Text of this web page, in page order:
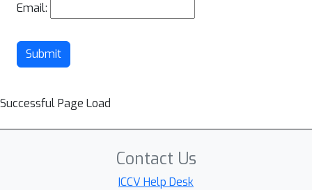
Email:
Submit
Successful Page Load
Contact Us
ICCV Help Desk